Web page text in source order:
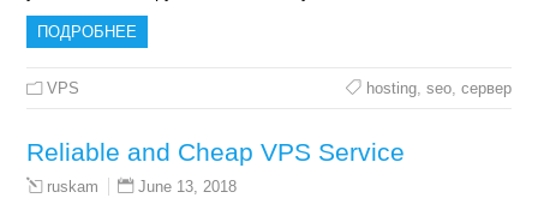
ПОДРОБНЕЕ
VPS hosting, seo, сервер
Reliable and Cheap VPS Service
ruskam June 13, 2018